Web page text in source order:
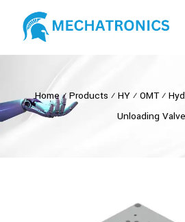
Home⁄ Products ⁄ HY⁄ OMT⁄
Unloading